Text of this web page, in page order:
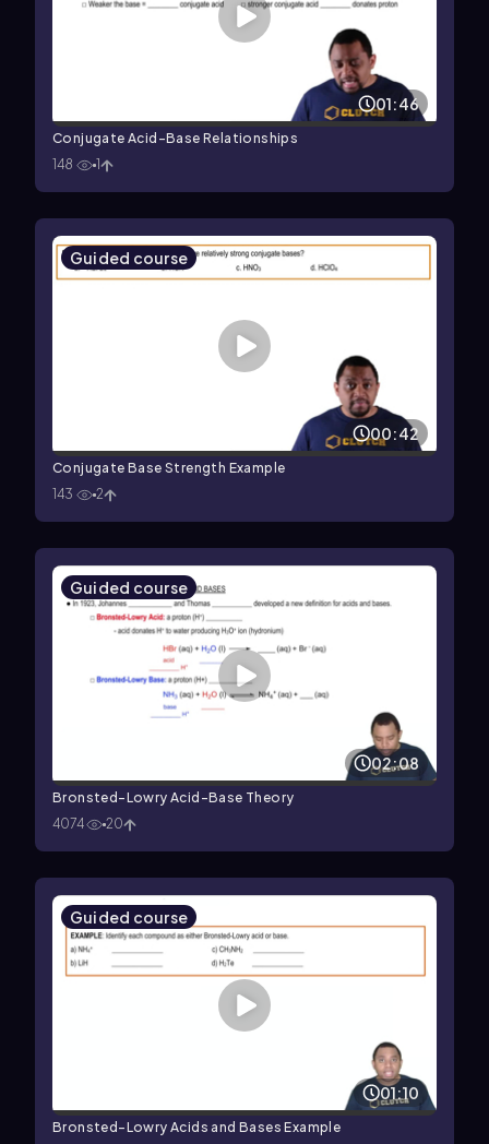
01:46
Conjugate Acid-Base Relationships
148
1
Guided course
00:42
Conjugate Base Strength Example
143
2
Guided course
02:08
Bronsted-Lowry Acid-Base Theory
4074
20
Guided course
01:10
Bronsted-Lowry Acids and Bases Example